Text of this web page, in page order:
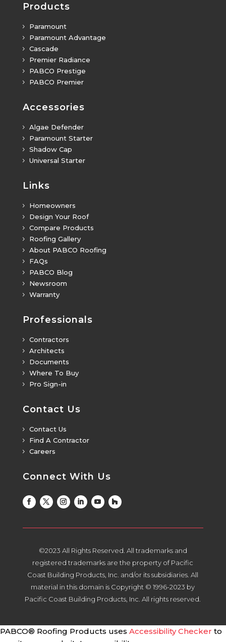
Products
5 Paramount
5 Paramount Advantage
5 Cascade
5 Premier Radiance
5 PABCO Prestige
5 PABCO Premier
Accessories
5 Algae Defender
5 Paramount Starter
5 Shadow Cap
5 Universal Starter
Links
5 Homeowners
5 Design Your Roof
5 Compare Products
5 Roofing Gallery
5 About PABCO Roofing
5 FAQs
5 PABCO Blog
5 Newsroom
5 Warranty
Professionals
5 Contractors
5 Architects
5 Documents
5 Where To Buy
5 Pro Sign-in
Contact Us
5 Contact Us
5 Find A Contractor
5 Careers
Connect With Us
©2023 All Rights Reserved. All trademarks and
registered trademarks are the property of Pacific
Coast Building Products, Inc. and/or its subsidiaries. All
material in this domain is Copyright © 1996-2023 by
Pacific Coast Building Products, Inc. All rights reserved.
PABCO® Roofing Products uses Accessibility Checker to